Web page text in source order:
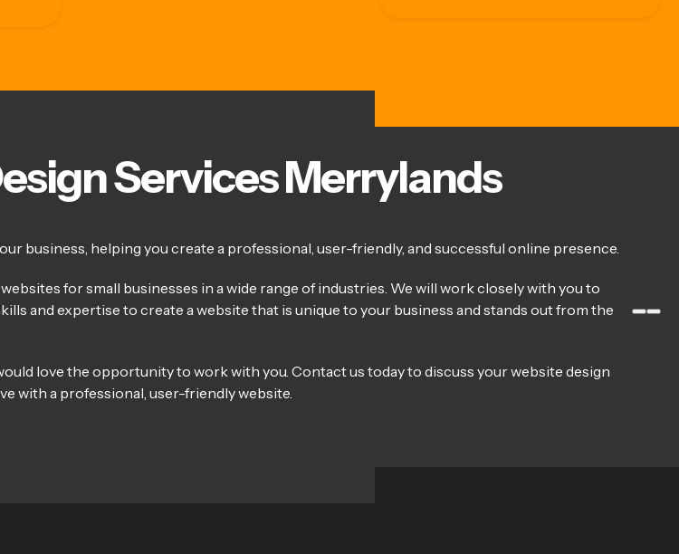
Services Merrylands
business, helping you create a professional, user-friendly, and successful online presence.
for small businesses in a wide range of industries. We will work closely with you to
and expertise to create a website that is unique to your business and stands out from the
love the opportunity to work with you. Contact us today to discuss your website design
with a professional, user-friendly website.